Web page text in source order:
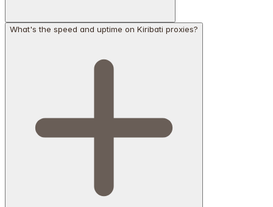
What's the speed and uptime on Kiribati proxies?